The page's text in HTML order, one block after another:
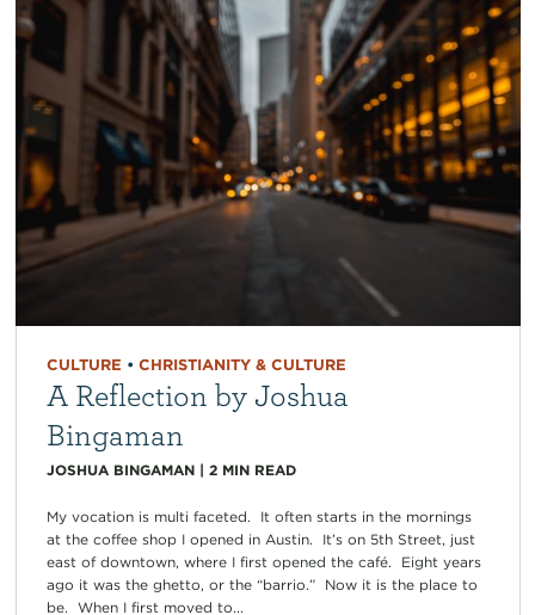
CULTURE • CHRISTIANITY & CULTURE
A Reflection by Joshua
Bingaman
JOSHUA BINGAMAN| 2 MIN READ
My vocation is multi faceted. It often starts in the mornings
at the coffee shop I opened in Austin. It’s on 5th Street, just
east of downtown, where I first opened the café. Eight years
ago it was the ghetto, or the “barrio.” Now it is the place to
be. When I first moved to...